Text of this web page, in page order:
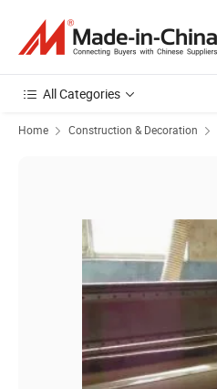
All Categories
Home Construction & Decoration